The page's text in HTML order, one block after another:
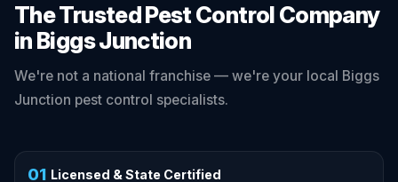
The Trusted Pest Control Company
in Biggs Junction
We're not a national franchise — we're your local Biggs
Junction pest control specialists.
01 Licensed & State Certified